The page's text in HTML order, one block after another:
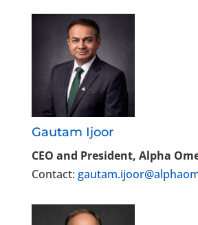
Gautam Ijoor
CEO and President, Alpha
Contact: